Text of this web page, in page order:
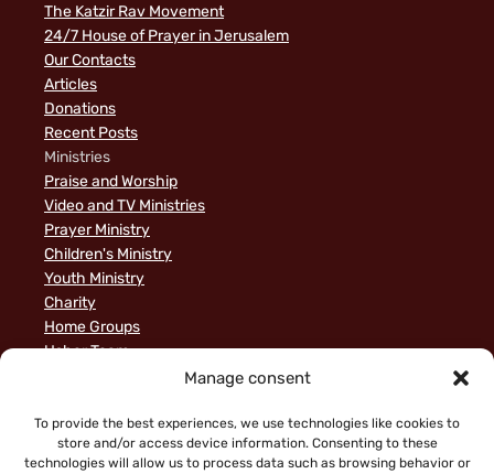
Manage consent
To provide the best experiences, we use technologies like cookies to
store and/or access device information. Consenting to these
technologies will allow us to process data such as browsing behavior or
The Katzir Rav Movement
24/7 House of Prayer in Jerusalem
Our Contacts
Articles
Donations
Recent Posts
Ministries
Praise and Worship
Video and TV Ministries
Prayer Ministry
Children's Ministry
Youth Ministry
Charity
Home Groups
Usher Team
A Biblical Perspective on Ministry to Israel
Sample Page
News